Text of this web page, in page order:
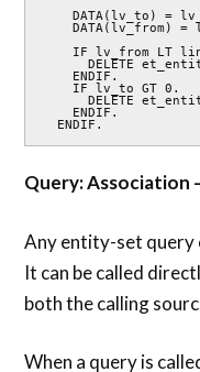
    DATA(lv_to) = lv_skip.
    DATA(lv_from) = lv_skip + lv_top + 1.
      DELETE et_entityset FROM lv_from.
      DELETE et_entityset TO lv_to.
  ENDIF.
Query: Association
Any entity-set query
It can be called
both the calling
When a query is